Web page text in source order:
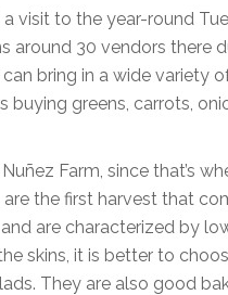
visit to the year-round
around 30 vendors there
bring in a wide variety
greens, carrots,
Farm, since that’s
are the first harvest that
are characterized by
skins, it is better to
They are also good